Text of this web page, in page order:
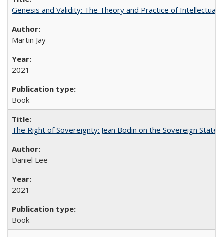
Genesis and Validity: The Theory and Practice of Intellectual
Martin Jay
2021
Book
The Right of Sovereignty: Jean Bodin on the Sovereign State
Daniel Lee
2021
Book